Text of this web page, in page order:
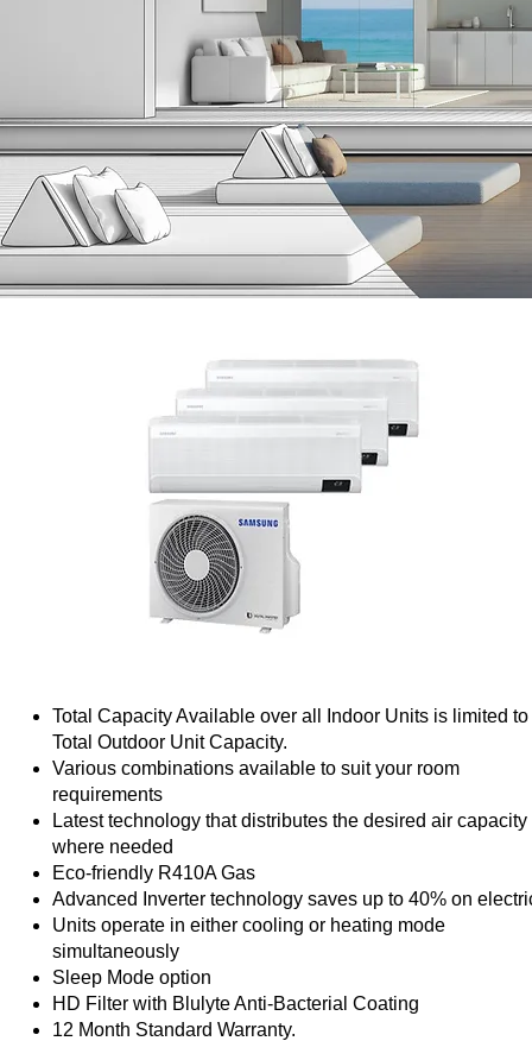
Total Capacity Available over all Indoor Units is limited to
Total Outdoor Unit Capacity.
Various combinations available to suit your room
requirements
Latest technology that distributes the desired air capacity
where needed
Eco-friendly R410A Gas
Advanced Inverter technology saves up to 40% on
Units operate in either cooling or heating mode
simultaneously
Sleep Mode option
HD Filter with Blulyte Anti-Bacterial Coating
12 Month Standard Warranty.